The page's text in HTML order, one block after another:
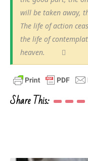
will be taken away,
The life of action
the life of
heaven.
Share This: